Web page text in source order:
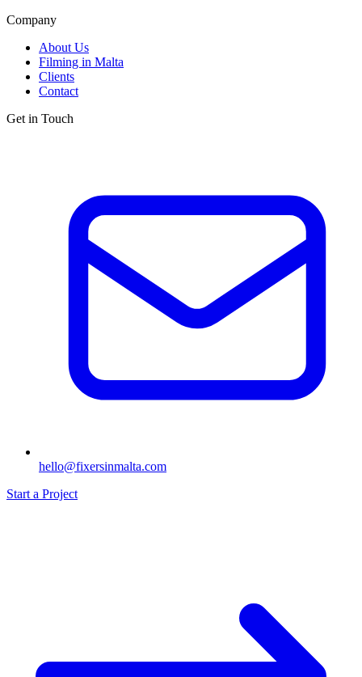
Company
About Us
Filming in Malta
Clients
Contact
Get in Touch
hello@fixersinmalta.com
Start a Project